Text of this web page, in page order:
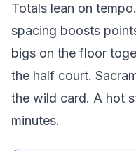
Totals lean on
spacing boosts
bigs on the floor
the half court.
the wild card. A hot
minutes.